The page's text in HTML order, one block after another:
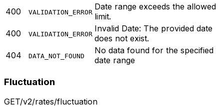
400
VALIDATION_ERROR
Date range exceeds the allowed
limit.
400
VALIDATION_ERROR
Invalid Date: The provided date
does not exist.
404
DATA_NOT_FOUND
No data found for the specified
date range
Fluctuation
GET/v2/rates/fluctuation